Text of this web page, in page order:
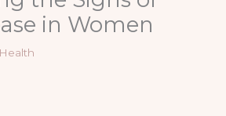
in Women
Health